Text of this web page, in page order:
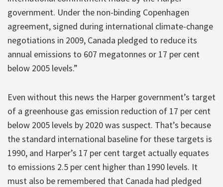
government. Under the non-binding Copenhagen
agreement, signed during international climate-change
negotiations in 2009, Canada pledged to reduce its
annual emissions to 607 megatonnes or 17 per cent
below 2005 levels.”
Even without this news the Harper government’s target
of a greenhouse gas emission reduction of 17 per cent
below 2005 levels by 2020 was suspect. That’s because
the standard international baseline for these targets is
1990, and Harper’s 17 per cent target actually equates
to emissions 2.5 per cent higher than 1990 levels. It
must also be remembered that Canada had pledged